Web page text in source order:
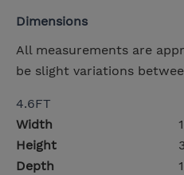
Dimensions
All measurements are
be slight variations
4.6FT
Width
Height
Depth